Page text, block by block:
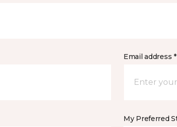
Email address *
My Preferred